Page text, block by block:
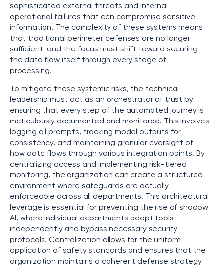
sophisticated external threats and internal
operational failures that can compromise sensitive
information. The complexity of these systems means
that traditional perimeter defenses are no longer
sufficient, and the focus must shift toward securing
the data flow itself through every stage of
processing.
To mitigate these systemic risks, the technical
leadership must act as an orchestrator of trust by
ensuring that every step of the automated journey is
meticulously documented and monitored. This involves
logging all prompts, tracking model outputs for
consistency, and maintaining granular oversight of
how data flows through various integration points. By
centralizing access and implementing risk-tiered
monitoring, the organization can create a structured
environment where safeguards are actually
enforceable across all departments. This architectural
leverage is essential for preventing the rise of shadow
AI, where individual departments adopt tools
independently and bypass necessary security
protocols. Centralization allows for the uniform
application of safety standards and ensures that the
organization maintains a coherent defense strategy